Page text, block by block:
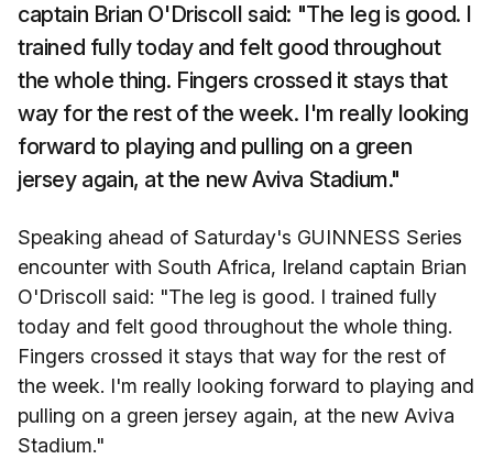
captain Brian O'Driscoll said: "The leg is good. I
trained fully today and felt good throughout
the whole thing. Fingers crossed it stays that
way for the rest of the week. I'm really looking
forward to playing and pulling on a green
jersey again, at the new Aviva Stadium."
Speaking ahead of Saturday's GUINNESS Series
encounter with South Africa, Ireland captain Brian
O'Driscoll said: "The leg is good. I trained fully
today and felt good throughout the whole thing.
Fingers crossed it stays that way for the rest of
the week. I'm really looking forward to playing and
pulling on a green jersey again, at the new Aviva
Stadium."